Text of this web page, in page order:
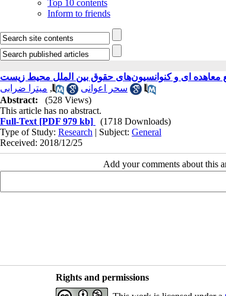
Top 10 contents
Inform to friends
معاهده ای و کنوانسیون‌های حقوق بین الملل محیط زیست
سحر اعوانی
, میترا ضرابی
Abstract:
(528 Views)
This article has no abstract.
Full-Text [PDF 979 kb]
(1718 Downloads)
Type of Study: Research | Subject: General
Received: 2018/12/25
Add your comments about this
Rights and permissions